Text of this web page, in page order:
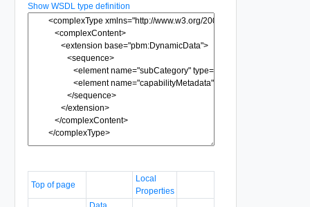
Show WSDL type definition
Top of page
Local
Properties